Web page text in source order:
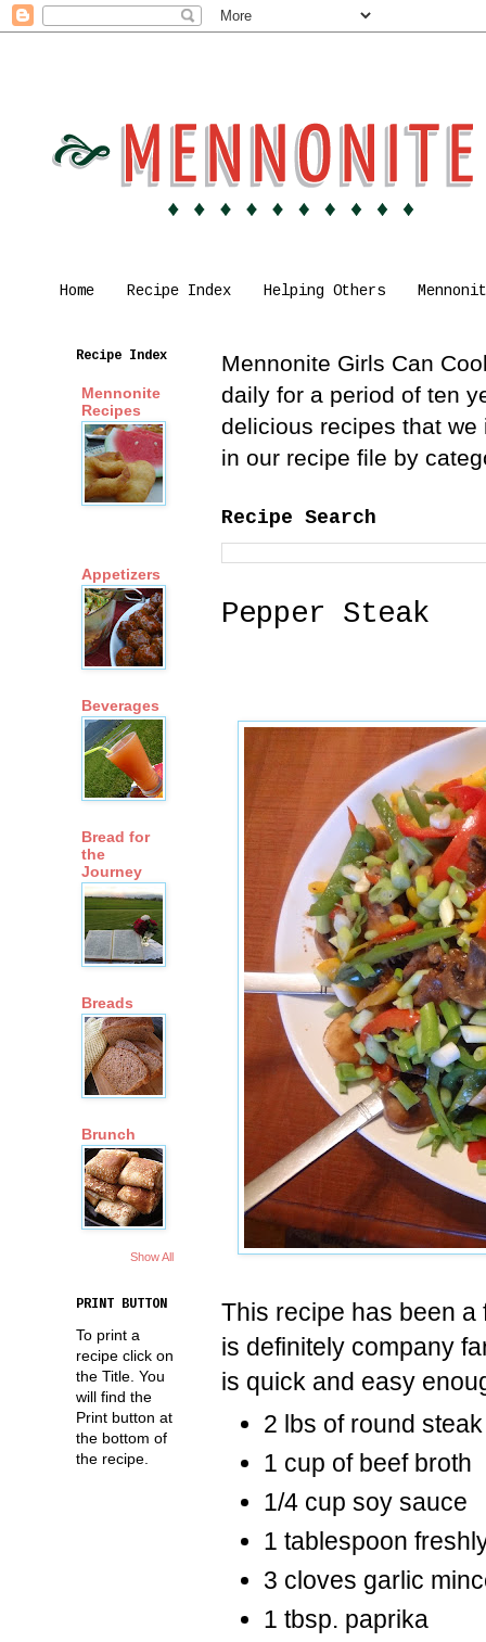
Home Recipe Index Helping Others
Mennonite Girls Can
daily for a period of ten
delicious recipes that
in our recipe file by
Recipe Search
Pepper Steak
This recipe has been
is definitely company
is quick and easy
2 lbs of round
1 cup of beef broth
1/4 cup soy sauce
1 tablespoon
3 cloves garlic
1 tbsp. paprika
Recipe Index
Mennonite
Recipes
Appetizers
Beverages
Bread for
the
Journey
Breads
Brunch
Show All
PRINT BUTTON
To print a
recipe click on
the Title. You
will find the
Print button at
the bottom of
the recipe.